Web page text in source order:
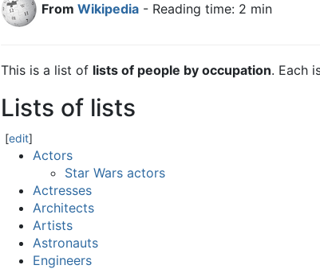
From Wikipedia - Reading time: 2 min
This is a list of lists of people by occupation. Each
Lists of lists
[edit]
Actors
Star Wars actors
Actresses
Architects
Artists
Astronauts
Engineers